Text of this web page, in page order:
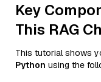
Key
This RAG
This tutorial shows
Python using the